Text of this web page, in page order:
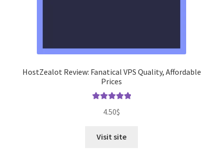
HostZealot Review: Fanatical VPS Quality, Affordable
Prices
out of 5
4.50$
Visit site